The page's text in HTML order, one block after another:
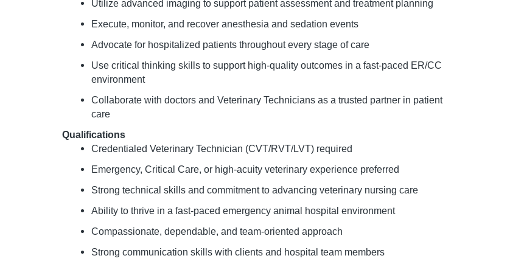
Utilize advanced imaging to support patient assessment and treatment planning
Execute, monitor, and recover anesthesia and sedation events
Advocate for hospitalized patients throughout every stage of care
Use critical thinking skills to support high-quality outcomes in a fast-paced ER/CC
environment
Collaborate with doctors and Veterinary Technicians as a trusted partner in patient
care
Qualifications
Credentialed Veterinary Technician (CVT/RVT/LVT) required
Emergency, Critical Care, or high-acuity veterinary experience preferred
Strong technical skills and commitment to advancing veterinary nursing care
Ability to thrive in a fast-paced emergency animal hospital environment
Compassionate, dependable, and team-oriented approach
Strong communication skills with clients and hospital team members